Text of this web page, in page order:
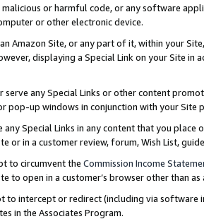
malicious or harmful code, or any software
or other electronic device.
Amazon Site, or any part of it, within your
displaying a Special Link on your Site
serve any Special Links or other content
pop-up windows in conjunction with your
any Special Links in any content that you
or in a customer review, forum, Wish List,
to circumvent the Commission Income
to open in a customer’s browser other than
to intercept or redirect (including via software
in the Associates Program.